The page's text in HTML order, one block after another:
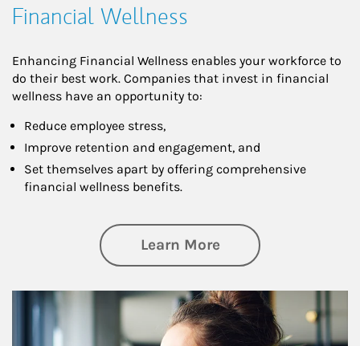
Financial Wellness
Enhancing Financial Wellness enables your workforce to
do their best work. Companies that invest in financial
wellness have an opportunity to:
Reduce employee stress,
Improve retention and engagement, and
Set themselves apart by offering comprehensive
financial wellness benefits.
Learn Moreabout Financial
Article Image